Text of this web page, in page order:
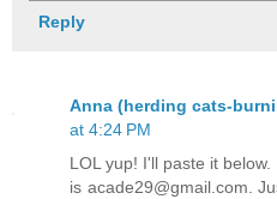
Reply
Anna (herding cats-
at 4:24 PM
LOL yup! I'll paste it
is acade29@gmail.com.